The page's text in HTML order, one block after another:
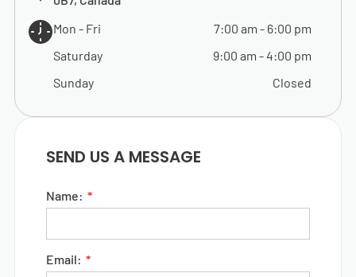
Mon - Fri
7:00 am - 6:00 pm
Saturday
9:00 am -4:00 pm
Sunday
Closed
SEND US A MESSAGE
Name:
Email: